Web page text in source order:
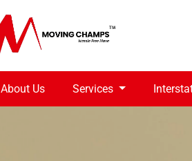
About Us Services